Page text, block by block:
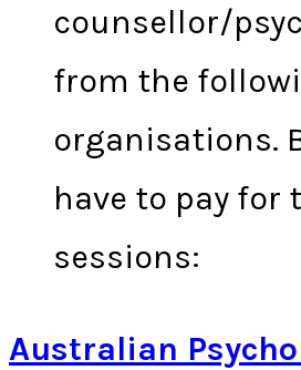
counsellor/
from the
organisations.
have to pay for
sessions:
Australian